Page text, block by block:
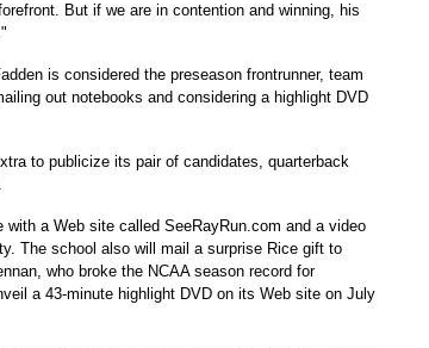
But if we are in contention and winning, his
is considered the preseason frontrunner, team
out notebooks and considering a highlight DVD
to publicize its pair of candidates, quarterback
a Web site called SeeRayRun.com and a video
The school also will mail a surprise Rice gift to
who broke the NCAA season record for
a 43-minute highlight DVD on its Web site on July